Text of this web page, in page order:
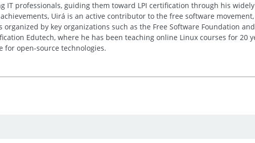
IT professionals, guiding them toward LPI certification through his
Uirá is an active contributor to the free software
organized by key organizations such as the Free Software Foundation
Edutech, where he has been teaching online Linux courses for 20
for open-source technologies.